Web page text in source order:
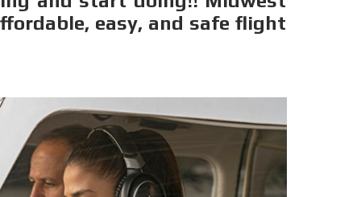
easy, and safe flight